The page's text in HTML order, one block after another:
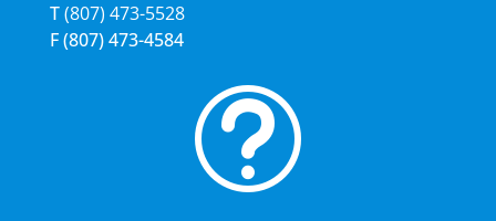
T(807) 473-5528
F(807) 473-4584
t